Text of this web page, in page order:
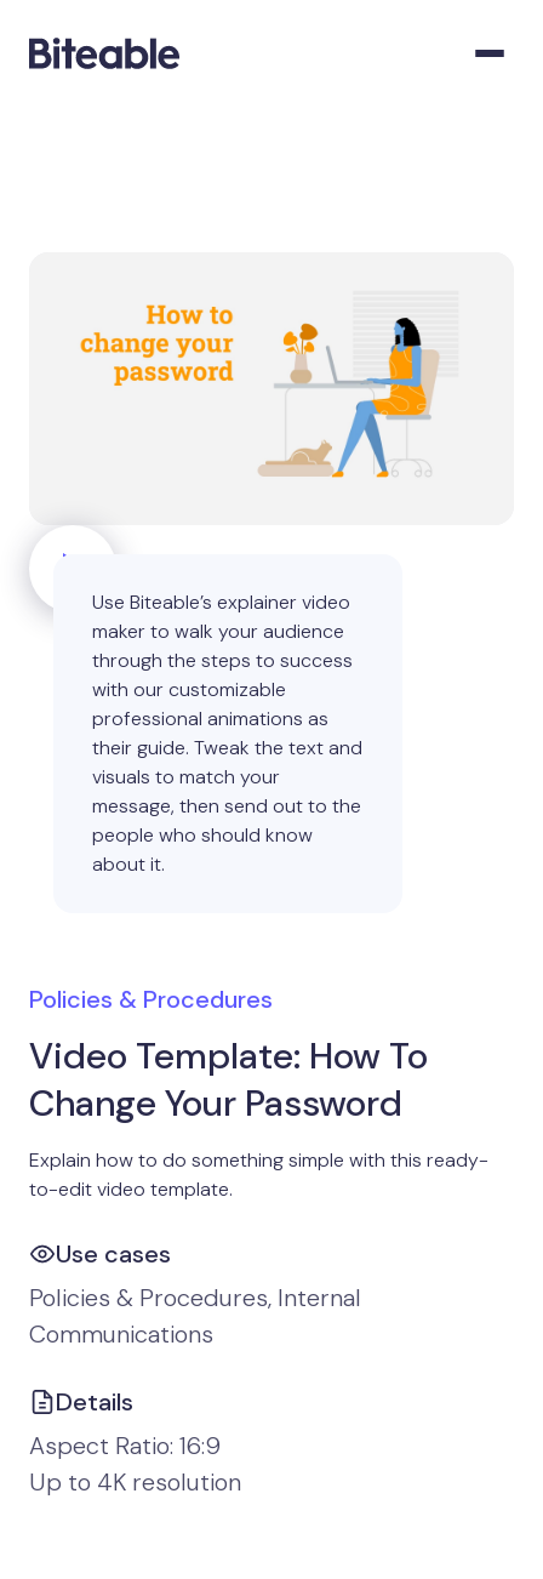
Use Biteable’s explainer video
maker to walk your audience
through the steps to success
with our customizable
professional animations as
their guide. Tweak the text and
visuals to match your
message, then send out to the
people who should know
about it.
Policies & Procedures
Video Template: How To
Change Your Password
Explain how to do something simple with this ready-
to-edit video template.
Use cases
Policies & Procedures, Internal
Communications
Details
Aspect Ratio: 16:9
Up to 4K resolution